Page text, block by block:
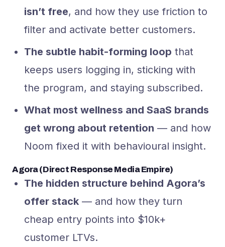
isn’t free, and how they use friction to
filter and activate better customers.
The subtle habit-forming loop that
keeps users logging in, sticking with
the program, and staying subscribed.
What most wellness and SaaS brands
get wrong about retention — and how
Noom fixed it with behavioural insight.
Agora (Direct Response Media Empire)
The hidden structure behind Agora’s
offer stack — and how they turn
cheap entry points into $10k+
customer LTVs.